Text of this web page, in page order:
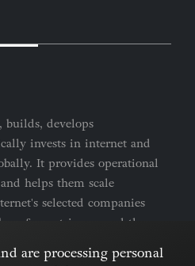
builds, develops
invests in internet and
It provides operational
helps them scale
selected companies
of countries around the
are processing personal